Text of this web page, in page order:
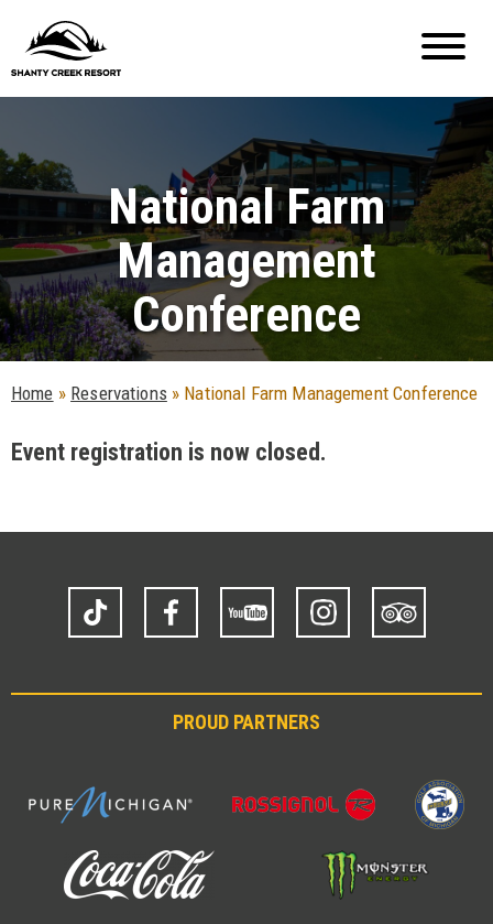
National Farm
Management
Conference
Home » Reservations » National Farm Management Conference
Event registration is now closed.
TikTok Facebook Instagram
Trip
Advisor
PROUD PARTNERS